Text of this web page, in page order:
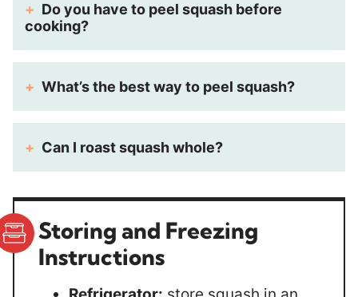
Do you have to peel squash before
cooking?
What’s the best way to peel squash?
Can I roast squash whole?
Storing and Freezing
Instructions